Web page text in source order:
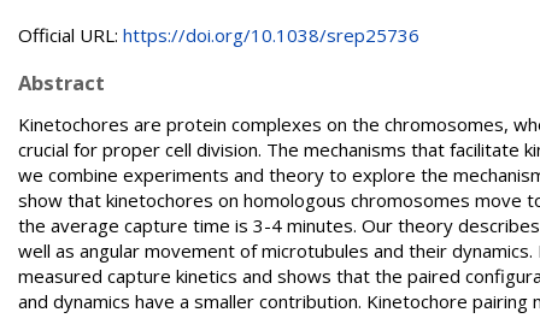
Official URL: https://doi.org/10.1038/srep25736
Abstract
Kinetochores are protein complexes on the chromosomes,
crucial for proper cell division. The mechanisms that facilitate
we combine experiments and theory to explore the
show that kinetochores on homologous chromosomes move
the average capture time is 3-4 minutes. Our theory
well as angular movement of microtubules and their
measured capture kinetics and shows that the paired
and dynamics have a smaller contribution. Kinetochore